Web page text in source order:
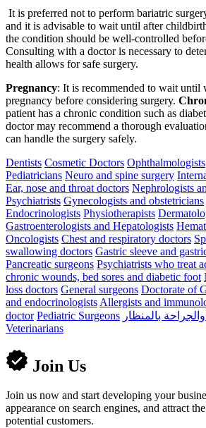
It is preferred not to perform bariatric
and it is advisable to wait until after
the condition should be well-controlled
Consulting with a doctor is necessary to
health allows for safe surgery.
Pregnancy: It is recommended to wait until
pregnancy before considering surgery.
patient has a chronic condition such as
doctor may recommend a thorough
can handle the surgery safely.
Dentists Cosmetic Doctors Ophthalmologists
Pediatricians Neuro and spine surgery
Ear, nose and throat doctors Nephrologists
Psychiatrists Gynecologists and obstetricians
Endocrinologists Physiotherapists
Gastroenterologists and Hepatologists
Oncologists Chest and respiratory doctors
swallowing doctors Gastric sleeve and
Pancreatic surgeons Psychiatrists who treat
chronic wounds, bed sores and diabetic foot
loss doctors General surgeons Doctorate of
and endocrinologists Allergists and
doctor Pediatric Surgeons بالمنظار
Veterinarians
Join Us
Join us now and start developing your
appearance on search engines, and attract
potential customers.